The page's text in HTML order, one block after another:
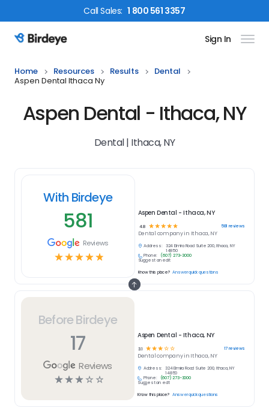
CallSales: 1 800 561 3357
Birdeye Logo Sign In
Home Resources Results
Dental
Aspen Dental Ithaca Ny
Aspen Dental - Ithaca, NY
Dental | Ithaca, NY
Before Birdeye
17
Reviews
☆☆☆☆ ☆
Aspen Dental - Ithaca, NY
3.1 ☆ ☆☆☆☆ 17reviews
Dentalcompany in Ithaca, NY
Address:
324 Elmira Road Suite 200, Ithaca, NY
14850
Phone:
(607) 273-3000
Suggest an edit
Know this place? Answer quick questions
With Birdeye
581
Reviews
☆☆☆☆☆
Aspen Dental - Ithaca, NY
4.8 ☆ ☆ ☆ ☆☆ 581 reviews
Dental company in Ithaca, NY
Address:
324 Elmira Road Suite 200, Ithaca, NY
14850
Phone:
(607) 273-3000
Suggest an edit
Know this place? Answer quick questions